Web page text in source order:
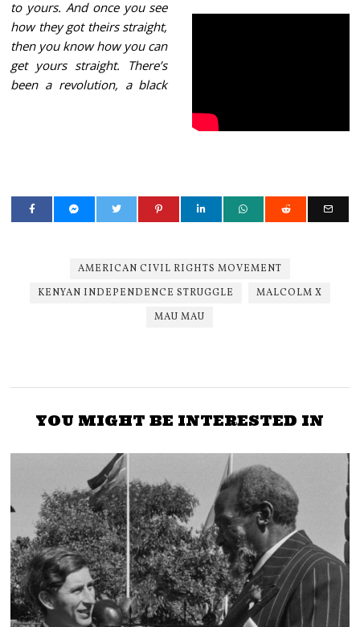
to yours. And once you see
how they got theirs straight,
then you know how you can
get yours straight. There’s
been a revolution, a black
AMERICAN CIVIL RIGHTS MOVEMENT
KENYAN INDEPENDENCE STRUGGLE
MALCOLM X
MAU MAU
YOU MIGHT BE INTERESTED IN